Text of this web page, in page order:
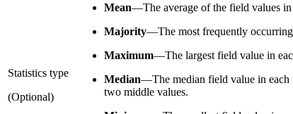
Statistics type
(Optional)
Mean—The average of the field values
Majority—The most frequently
Maximum—The largest field value in
Median—The median field value in
two middle values.